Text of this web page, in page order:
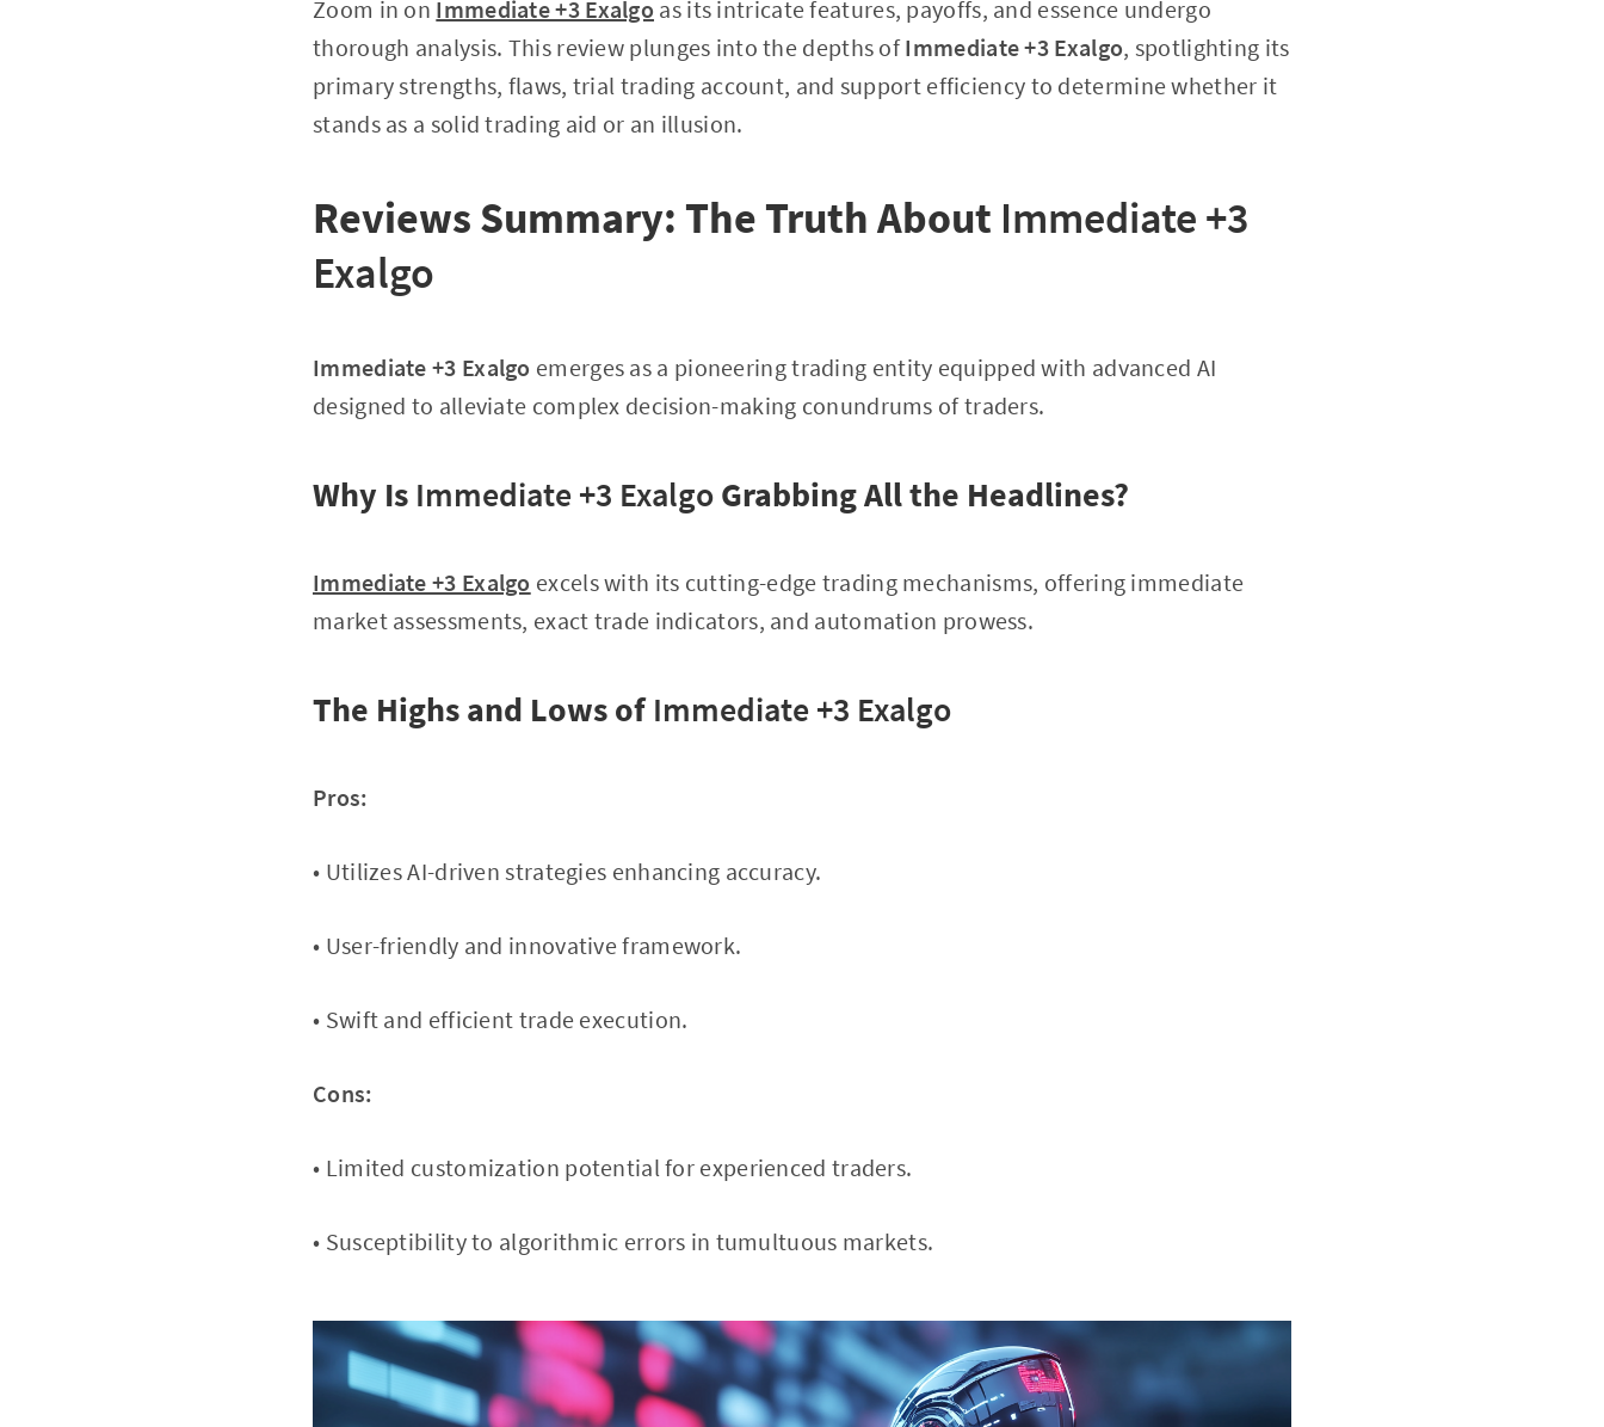
Zoom in on Immediate +3 Exalgo as its intricate features, payoffs, and essence undergo
thorough analysis. This review plunges into the depths ofImmediate +3 Exalgo, spotlighting its
primary strengths, flaws, trial trading account, and support efficiency to determine whether it
stands as a solid trading aid or an illusion.
Reviews Summary: The Truth About Immediate +3
Exalgo
Immediate +3 Exalgo emerges as a pioneering trading entity equipped with advanced AI
designed to alleviate complex decision-making conundrums of traders.
Why Is Immediate +3 ExalgoGrabbing All the Headlines?
Immediate +3 Exalgo excels with its cutting-edge trading mechanisms, offering immediate
market assessments, exact trade indicators, and automation prowess.
The Highs and Lows ofImmediate +3 Exalgo
Pros:
• Utilizes AI-driven strategies enhancing accuracy.
• User-friendly and innovative framework.
• Swift and efficient trade execution.
Cons:
• Limited customization potential for experienced traders.
• Susceptibility to algorithmic errors in tumultuous markets.